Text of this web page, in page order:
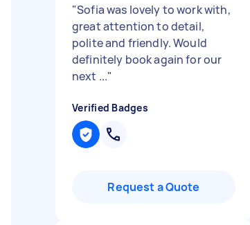
"Sofia was lovely to work with,
great attention to detail,
polite and friendly. Would
definitely book again for our
next ..."
Verified Badges
Request a Quote